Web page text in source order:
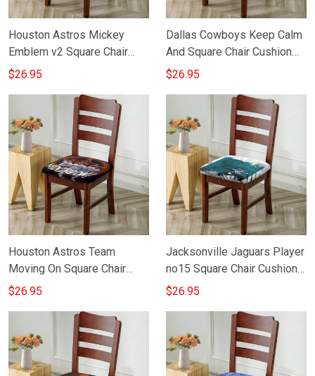
Houston Astros Mickey
Emblem v2 Square Chair
Cushion Cover
$26.95
Dallas Cowboys Keep Calm
And Square Chair Cushion
Cover
$26.95
Houston Astros Team
Moving On Square Chair
Cushion Cover
$26.95
Jacksonville Jaguars Player
no15 Square Chair Cushion
Cover
$26.95